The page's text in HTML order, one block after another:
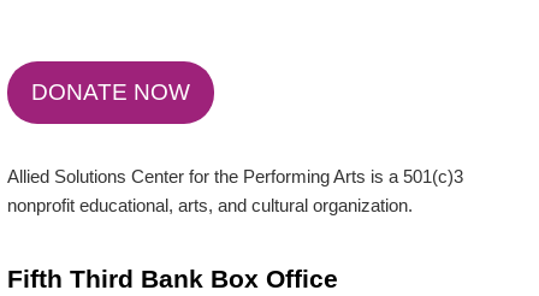
DONATE NOW
Allied Solutions Center for the Performing Arts is a 501(c)3
nonprofit educational, arts, and cultural organization.
Fifth Third Bank Box Office